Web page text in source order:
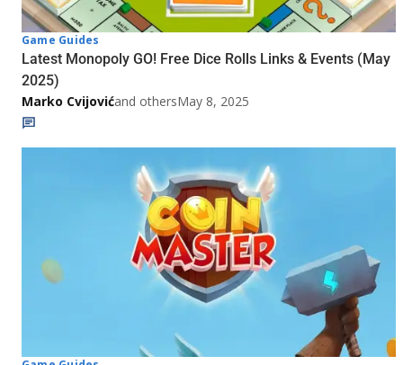
Game Guides
Latest Monopoly GO! Free Dice Rolls Links & Events (May
2025)
Marko Cvijovićand othersMay 8, 2025